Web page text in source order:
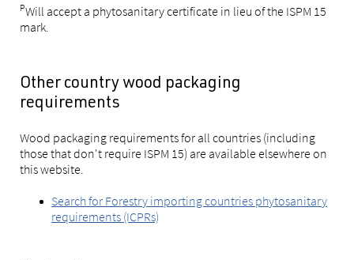
PWill accept a phytosanitary certificate in lieu of the ISPM 15
mark.
Other country wood packaging
requirements
Wood packaging requirements for all countries (including
those that don't require ISPM 15) are available elsewhere on
this website.
Search for Forestry importing countries phytosanitary
requirements (ICPRs)